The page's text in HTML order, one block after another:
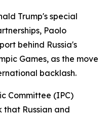
Trump's special
Paolo
behind Russia's
Games, as the move
backlash.
Committee (IPC)
that Russian and